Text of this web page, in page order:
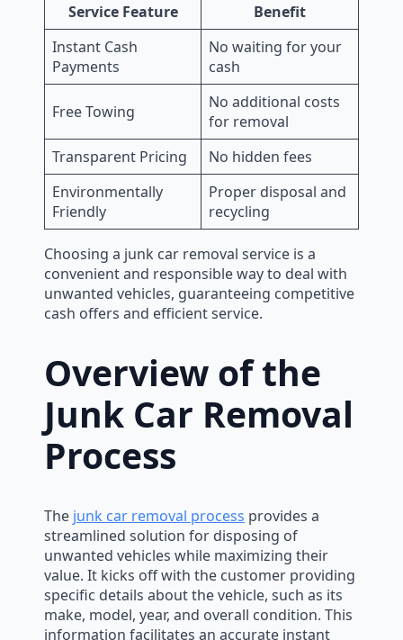
Service Feature
Benefit
Instant Cash
Payments
No waiting for your
cash
Free Towing
No additional costs
for removal
Transparent Pricing
No hidden fees
Environmentally
Friendly
Proper disposal and
recycling
Choosing a junk car removal service is a
convenient and responsible way to deal with
unwanted vehicles, guaranteeing competitive
cash offers and efficient service.
Overview of the
Junk Car Removal
Process
The junk car removal process provides a
streamlined solution for disposing of
unwanted vehicles while maximizing their
value. It kicks off with the customer providing
specific details about the vehicle, such as its
make, model, year, and overall condition. This
information facilitates an accurate instant